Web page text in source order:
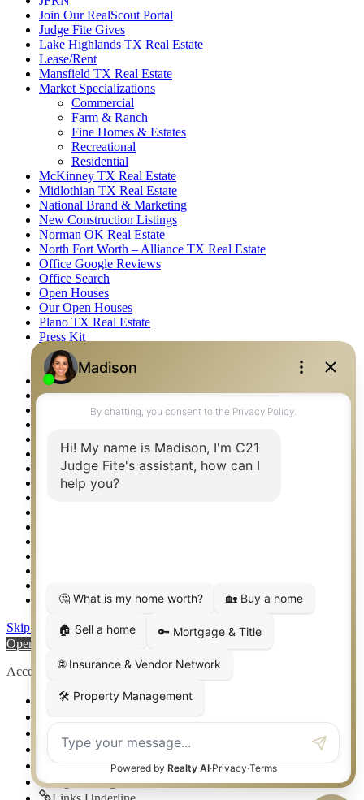
Join Our RealScout Portal
Judge Fite Gives
Lake Highlands TX Real Estate
Lease/Rent
Mansfield TX Real Estate
Market Specializations
Commercial
Farm & Ranch
Fine Homes & Estates
Recreational
Residential
McKinney TX Real Estate
Midlothian TX Real Estate
National Brand & Marketing
New Construction Listings
Norman OK Real Estate
North Fort Worth – Alliance TX Real Estate
Office Google Reviews
Office Search
Open Houses
Our Open Houses
Plano TX Real Estate
Press Kit
Logos
Photos
Privacy Policy
Property Detail
Property Management – Oklahoma
Real Estate eSeminar
Relocation & Business Development
Rockwall TX Real Estate
Setup 2FA
Weatherford TX Real Estate
Skip to content
Open toolbar
Accessibility Tools
Increase Text
Decrease Text
High Contrast
Negative Contrast
Light Background